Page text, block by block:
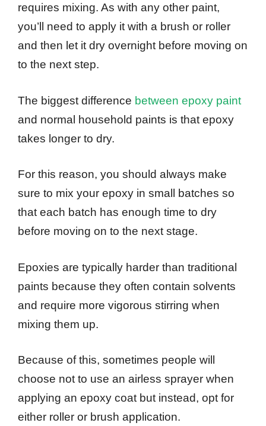
requires mixing. As with any other paint,
you’ll need to apply it with a brush or roller
and then let it dry overnight before moving on
to the next step.
The biggest difference between epoxy paint
and normal household paints is that epoxy
takes longer to dry.
For this reason, you should always make
sure to mix your epoxy in small batches so
that each batch has enough time to dry
before moving on to the next stage.
Epoxies are typically harder than traditional
paints because they often contain solvents
and require more vigorous stirring when
mixing them up.
Because of this, sometimes people will
choose not to use an airless sprayer when
applying an epoxy coat but instead, opt for
either roller or brush application.